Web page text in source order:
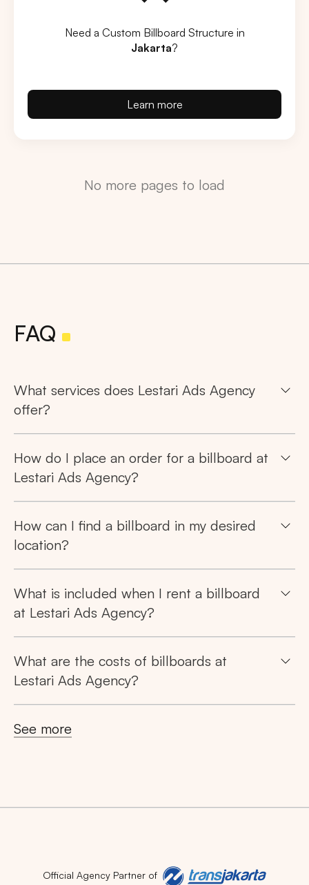
Need a Custom Billboard Structure in
Jakarta?
Learn more
No more pages to load
FAQ
What services does Lestari Ads Agency
offer?
How do I place an order for a billboard at
Lestari Ads Agency?
How can I find a billboard in my desired
location?
What is included when I rent a billboard
at Lestari Ads Agency?
What are the costs of billboards at
Lestari Ads Agency?
See more
Official Agency Partner of